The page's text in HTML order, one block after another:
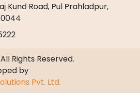
Kund Road, Pul Prahladpur,
Rights Reserved.
by
Pvt. Ltd.